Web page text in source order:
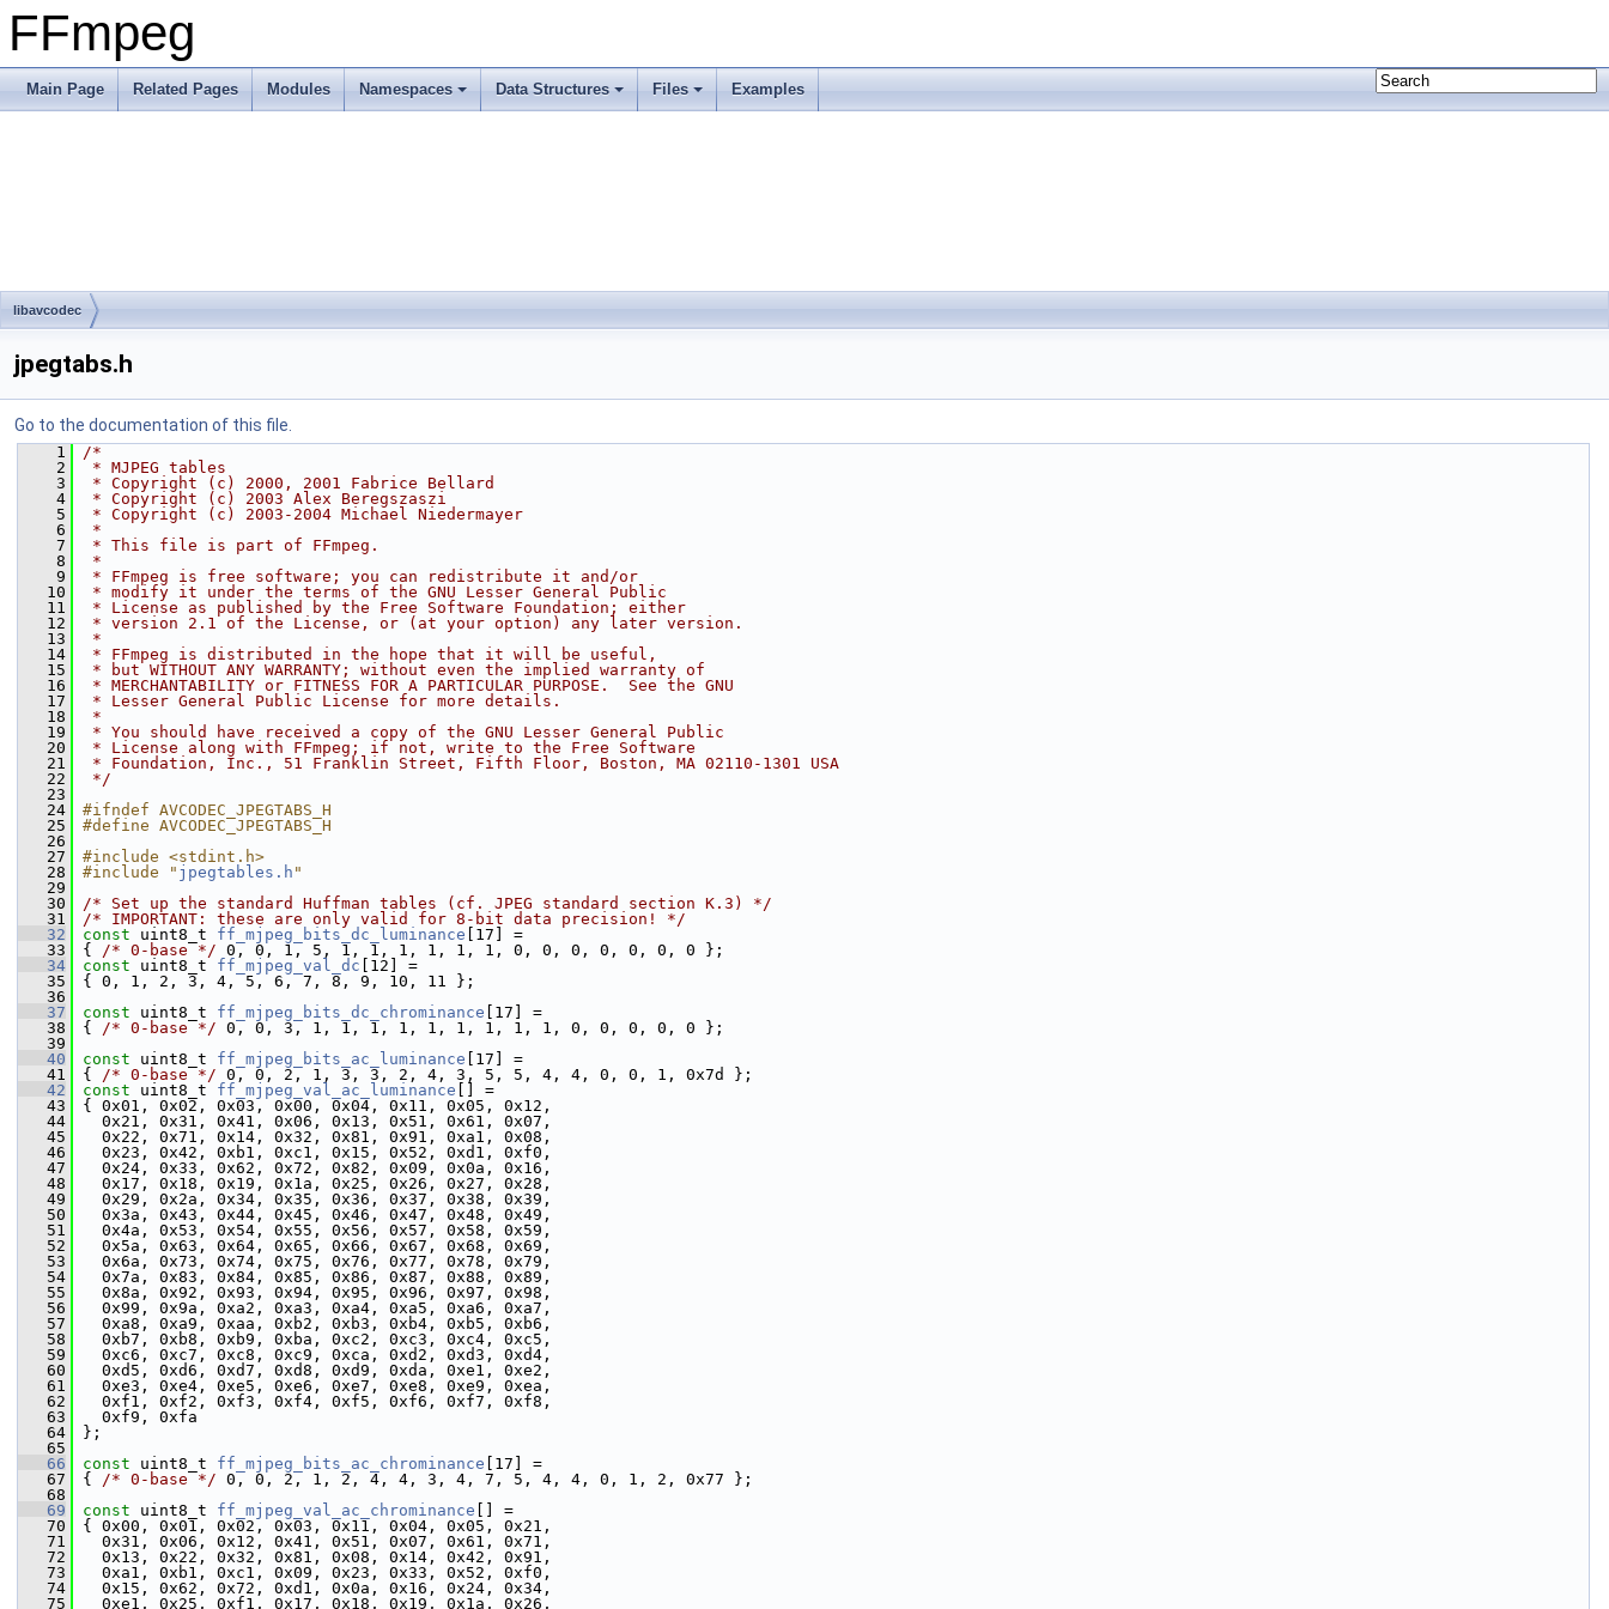
FFmpeg
Main Page Related Pages Modules Namespaces Data Structures Files Examples
libavcodec
jpegtabs.h
Go to the documentation of this file.
    1
/*
    2
* MJPEG tables
    3
* Copyright (c) 2000, 2001 Fabrice Bellard
    4
* Copyright (c) 2003 Alex Beregszaszi
    5
* Copyright (c) 2003-2004 Michael Niedermayer
    6
*
    7
* This file is part of FFmpeg.
    8
*
    9
* FFmpeg is free software; you can redistribute it and/or
   10
* modify it under the terms of the GNU Lesser General Public
   11
* License as published by the Free Software Foundation; either
   12
* version 2.1 of the License, or (at your option) any later version.
   13
*
   14
* FFmpeg is distributed in the hope that it will be useful,
   15
* but WITHOUT ANY WARRANTY; without even the implied warranty of
   16
* MERCHANTABILITY or FITNESS FOR A PARTICULAR PURPOSE.  See the GNU
   17
* Lesser General Public License for more details.
   18
*
   19
* You should have received a copy of the GNU Lesser General Public
   20
* License along with FFmpeg; if not, write to the Free Software
   21
* Foundation, Inc., 51 Franklin Street, Fifth Floor, Boston, MA 02110-1301 USA
   22
*/
   23
   24
#ifndef AVCODEC_JPEGTABS_H
   25
#define AVCODEC_JPEGTABS_H
   26
   27
#include <stdint.h>
   28
#include " jpegtables.h "
   29
   30
/* Set up the standard Huffman tables (cf. JPEG standard section K.3) */
   31
/* IMPORTANT: these are only valid for 8-bit data precision! */
   32
const uint8_t ff_mjpeg_bits_dc_luminance [17] =
   33
{ /* 0-base */ 0, 0, 1, 5, 1, 1, 1, 1, 1, 1, 0, 0, 0, 0, 0, 0, 0 };
   34
const uint8_t ff_mjpeg_val_dc [12] =
   35
{ 0, 1, 2, 3, 4, 5, 6, 7, 8, 9, 10, 11 };
   36
   37
const uint8_t ff_mjpeg_bits_dc_chrominance [17] =
   38
{ /* 0-base */ 0, 0, 3, 1, 1, 1, 1, 1, 1, 1, 1, 1, 0, 0, 0, 0, 0 };
   39
   40
const uint8_t ff_mjpeg_bits_ac_luminance [17] =
   41
{ /* 0-base */ 0, 0, 2, 1, 3, 3, 2, 4, 3, 5, 5, 4, 4, 0, 0, 1, 0x7d };
   42
const uint8_t ff_mjpeg_val_ac_luminance [] =
   43
{ 0x01, 0x02, 0x03, 0x00, 0x04, 0x11, 0x05, 0x12,
   44
0x21, 0x31, 0x41, 0x06, 0x13, 0x51, 0x61, 0x07,
   45
0x22, 0x71, 0x14, 0x32, 0x81, 0x91, 0xa1, 0x08,
   46
0x23, 0x42, 0xb1, 0xc1, 0x15, 0x52, 0xd1, 0xf0,
   47
0x24, 0x33, 0x62, 0x72, 0x82, 0x09, 0x0a, 0x16,
   48
0x17, 0x18, 0x19, 0x1a, 0x25, 0x26, 0x27, 0x28,
   49
0x29, 0x2a, 0x34, 0x35, 0x36, 0x37, 0x38, 0x39,
   50
0x3a, 0x43, 0x44, 0x45, 0x46, 0x47, 0x48, 0x49,
   51
0x4a, 0x53, 0x54, 0x55, 0x56, 0x57, 0x58, 0x59,
   52
0x5a, 0x63, 0x64, 0x65, 0x66, 0x67, 0x68, 0x69,
   53
0x6a, 0x73, 0x74, 0x75, 0x76, 0x77, 0x78, 0x79,
   54
0x7a, 0x83, 0x84, 0x85, 0x86, 0x87, 0x88, 0x89,
   55
0x8a, 0x92, 0x93, 0x94, 0x95, 0x96, 0x97, 0x98,
   56
0x99, 0x9a, 0xa2, 0xa3, 0xa4, 0xa5, 0xa6, 0xa7,
   57
0xa8, 0xa9, 0xaa, 0xb2, 0xb3, 0xb4, 0xb5, 0xb6,
   58
0xb7, 0xb8, 0xb9, 0xba, 0xc2, 0xc3, 0xc4, 0xc5,
   59
0xc6, 0xc7, 0xc8, 0xc9, 0xca, 0xd2, 0xd3, 0xd4,
   60
0xd5, 0xd6, 0xd7, 0xd8, 0xd9, 0xda, 0xe1, 0xe2,
   61
0xe3, 0xe4, 0xe5, 0xe6, 0xe7, 0xe8, 0xe9, 0xea,
   62
0xf1, 0xf2, 0xf3, 0xf4, 0xf5, 0xf6, 0xf7, 0xf8,
   63
0xf9, 0xfa
   64
};
   65
   66
const uint8_t ff_mjpeg_bits_ac_chrominance [17] =
   67
{ /* 0-base */ 0, 0, 2, 1, 2, 4, 4, 3, 4, 7, 5, 4, 4, 0, 1, 2, 0x77 };
   68
   69
const uint8_t ff_mjpeg_val_ac_chrominance [] =
   70
{ 0x00, 0x01, 0x02, 0x03, 0x11, 0x04, 0x05, 0x21,
   71
0x31, 0x06, 0x12, 0x41, 0x51, 0x07, 0x61, 0x71,
   72
0x13, 0x22, 0x32, 0x81, 0x08, 0x14, 0x42, 0x91,
   73
0xa1, 0xb1, 0xc1, 0x09, 0x23, 0x33, 0x52, 0xf0,
   74
0x15, 0x62, 0x72, 0xd1, 0x0a, 0x16, 0x24, 0x34,
   75
0xe1, 0x25, 0xf1, 0x17, 0x18, 0x19, 0x1a, 0x26,